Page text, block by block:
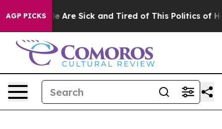
AGP PICKS
“People Are Sick and Tired of This Politics of